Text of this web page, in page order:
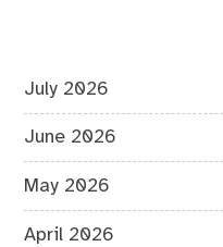
July 2026
June 2026
May 2026
April 2026